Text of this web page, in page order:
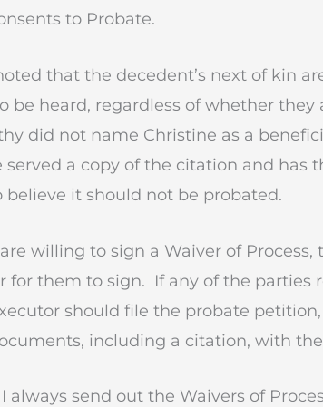
to Probate.
that the decedent’s next of kin
be heard, regardless of whether they
did not name Christine as a
served a copy of the citation and has
believe it should not be probated.
willing to sign a Waiver of
for them to sign. If any of the parties
should file the probate
including a citation, with
I always send out the Waivers of